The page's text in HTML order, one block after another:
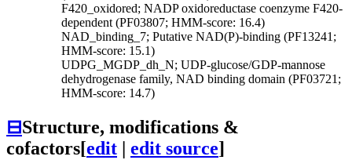
F420_oxidored; NADP oxidoreductase coenzyme F420-
dependent (PF03807; HMM-score: 16.4)
NAD_binding_7; Putative NAD(P)-binding (PF13241;
HMM-score: 15.1)
UDPG_MGDP_dh_N; UDP-glucose/GDP-mannose
dehydrogenase family, NAD binding domain (PF03721;
HMM-score: 14.7)
⊟Structure, modifications &
cofactors[edit edit source]